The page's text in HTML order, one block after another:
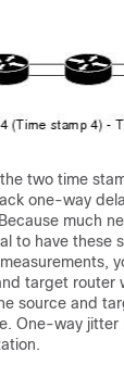
two time
one-way
much
to have these
target router
source and
One-way jitter